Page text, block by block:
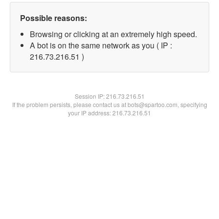
Possible reasons:
Browsing or clicking at an extremely high speed.
A bot is on the same network as you ( IP :
216.73.216.51 )
Session IP:216.73.216.51
If the problem persists, please contact us at bots@spartoo.com, specifying
your IP address: 216.73.216.51